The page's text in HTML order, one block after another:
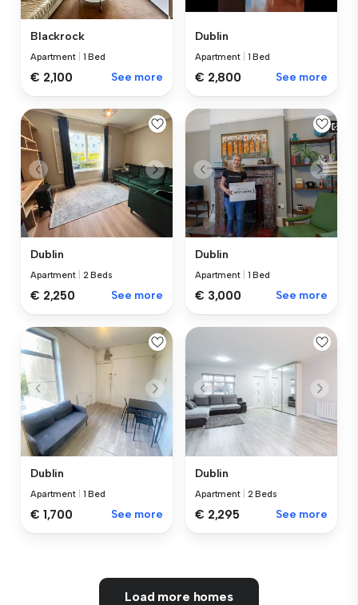
Blackrock
Apartment 1 Bed
€ 2,100 See more
Dublin
Apartment 1 Bed
€ 2,800 See more
Dublin
Apartment 2 Beds
€ 2,250 See more
Dublin
Apartment 1 Bed
€ 3,000 See more
Dublin
Apartment 1 Bed
€ 1,700 See more
Dublin
Apartment 2 Beds
€ 2,295 See more
Load more homes